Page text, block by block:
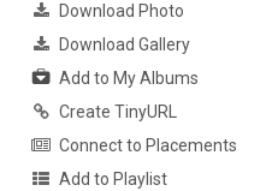
Download Photo
Download Gallery
Add to My Albums
Create TinyURL
Connect to Placements
Add to Playlist